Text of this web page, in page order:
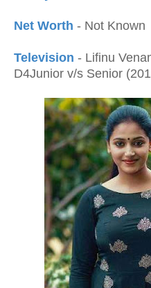
Net Worth - Not Known
Television - Lifinu
D4Junior v/s Senior